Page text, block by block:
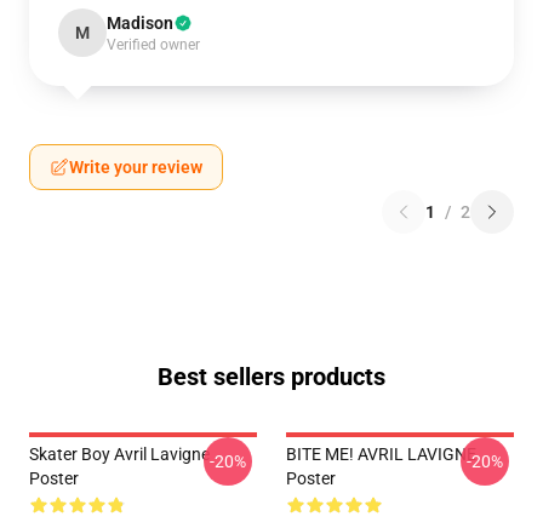
M Madison
Verified owner
Write your review
1 / 2
Best sellers products
Skater Boy Avril Lavigne
Poster
-20%
BITE ME! AVRIL LAVIGNE
Poster
-20%